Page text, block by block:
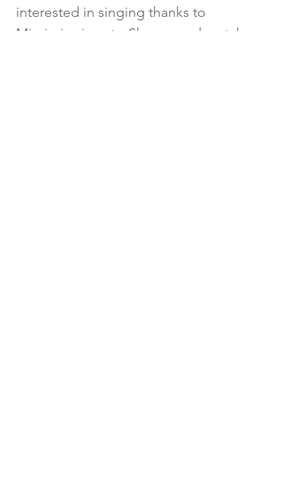
interested in singing thanks to
Mississippi roots. She a good match